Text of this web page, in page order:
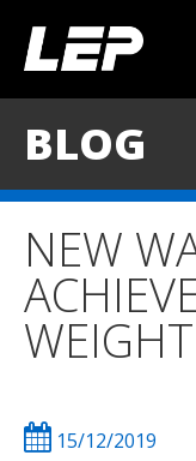
BLOG
NEW
15/12/2019